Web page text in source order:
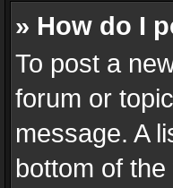
» How do I
To post a
forum or
message. A
bottom of